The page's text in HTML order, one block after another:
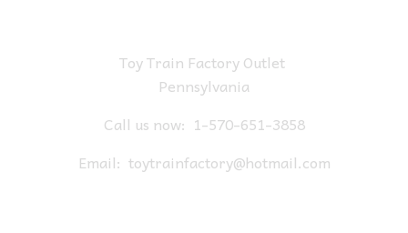
Toy Train Factory Outlet
Pennsylvania
Call us now: 1-570-651-3858
Email: toytrainfactory@hotmail.com